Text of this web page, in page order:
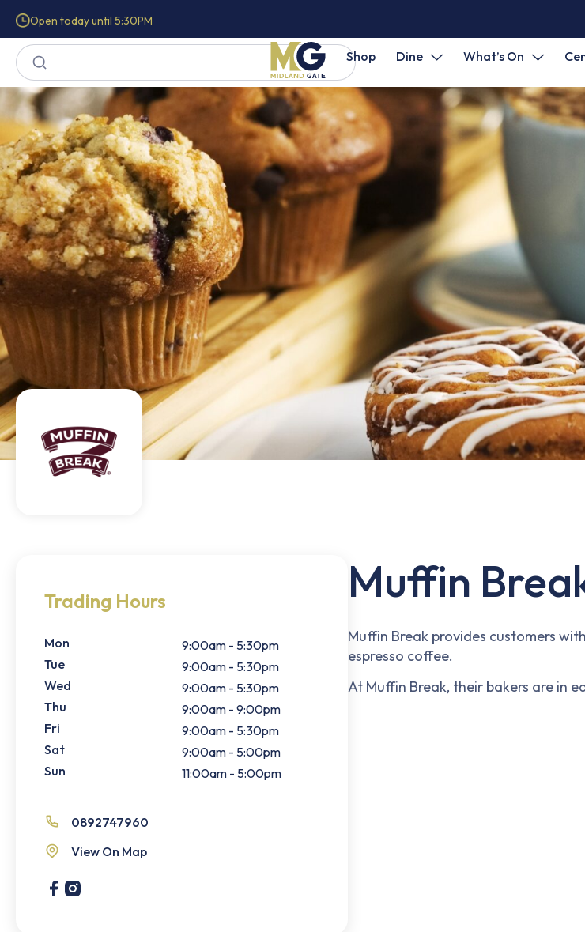
Open today until 5:30PM
Shop Dine What’s On
Trading Hours
Mon
9:00am - 5:30pm
Tue
9:00am - 5:30pm
Wed
9:00am - 5:30pm
Thu
9:00am - 9:00pm
Fri
9:00am - 5:30pm
Sat
9:00am - 5:00pm
Sun
11:00am - 5:00pm
0892747960
View On Map
Muffin
Muffin Break provides customers
espresso coffee.
At Muffin Break, their bakers are in